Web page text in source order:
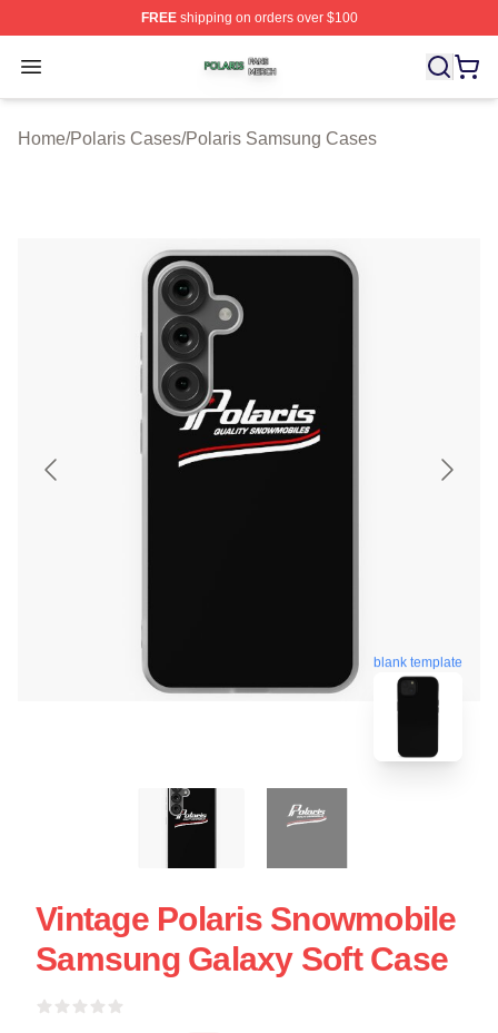
FREEshipping on orders over $100
Open menu
Polaris Shop ⚡️ Officially Licensed Polaris Merch Store
Home/Polaris Cases/Polaris Samsung Cases
blank template
Vintage Polaris Snowmobile
Samsung Galaxy Soft Case